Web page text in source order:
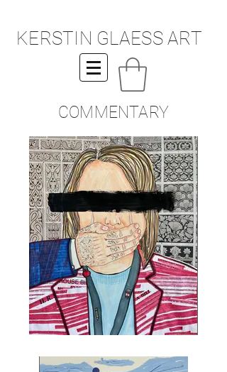
KERSTIN GLAESS ART
COMMENTARY